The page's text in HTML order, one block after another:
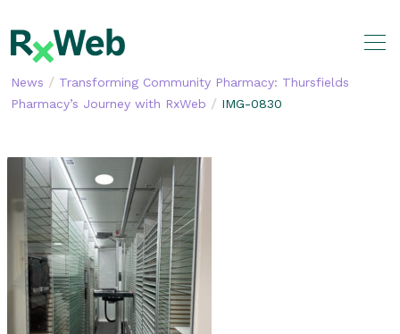
to
content
News / Transforming Community Pharmacy: Thursfields
Pharmacy’s Journey with RxWeb / IMG-0830